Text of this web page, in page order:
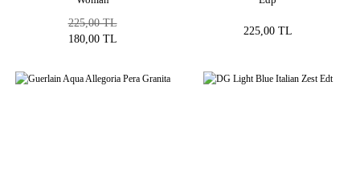
225,00 TL
180,00 TL
225,00 TL